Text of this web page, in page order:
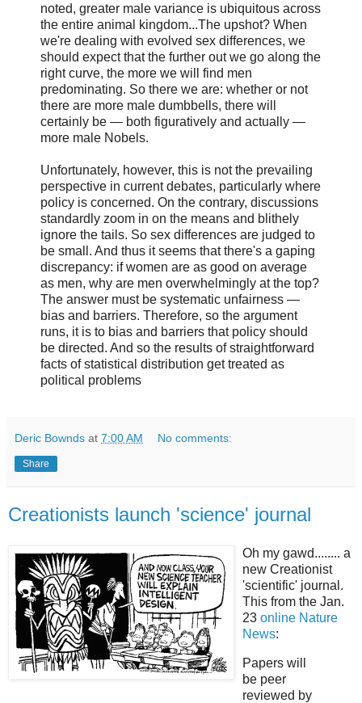
noted, greater male variance is ubiquitous across
the entire animal kingdom...The upshot? When
we're dealing with evolved sex differences, we
should expect that the further out we go along the
right curve, the more we will find men
predominating. So there we are: whether or not
there are more male dumbbells, there will
certainly be — both figuratively and actually —
more male Nobels.
Unfortunately, however, this is not the prevailing
perspective in current debates, particularly where
policy is concerned. On the contrary, discussions
standardly zoom in on the means and blithely
ignore the tails. So sex differences are judged to
be small. And thus it seems that there's a gaping
discrepancy: if women are as good on average
as men, why are men overwhelmingly at the top?
The answer must be systematic unfairness —
bias and barriers. Therefore, so the argument
runs, it is to bias and barriers that policy should
be directed. And so the results of straightforward
facts of statistical distribution get treated as
political problems
Deric Bownds at 7:00 AM No comments:
Share
Creationists launch 'science' journal
Oh my gawd........ a
new Creationist
'scientific' journal.
This from the Jan.
23 online Nature
News:
Papers will
be peer
reviewed by